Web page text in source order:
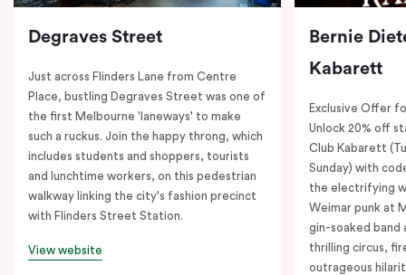
Degraves Street
Just across Flinders Lane from Centre
Place, bustling Degraves Street was one of
the first Melbourne 'laneways' to make
such a ruckus. Join the happy throng, which
includes students and shoppers, tourists
and lunchtime workers, on this pedestrian
walkway linking the city's fashion precinct
with Flinders Street Station.
View website
Bernie
Kabarett
Exclusive Offer
Unlock 20% off
Club Kabarett
Sunday) with
the electrifying
Weimar punk at
gin-soaked band
thrilling circus,
outrageous